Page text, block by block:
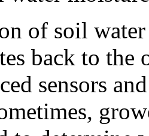
of soil
back to
sensors